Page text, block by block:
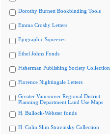
Dorothy Burnett Bookbinding Tools
Emma Crosby Letters
Epigraphic Squeezes
Ethel Johns Fonds
Fisherman Publishing Society Collection
Florence Nightingale Letters
Greater Vancouver Regional District
Planning Department Land Use Maps
H. Bullock-Webster fonds
H. Colin Slim Stravinsky Collection